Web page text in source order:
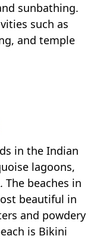
sunbathing.
such as
and temple
in the Indian
lagoons,
The beaches in
beautiful in
and powdery
is Bikini